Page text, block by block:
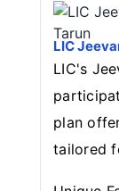
LIC
LIC's
plan
tailored